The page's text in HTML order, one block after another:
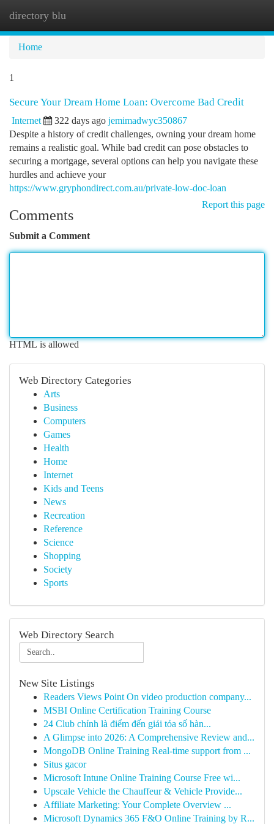
directory blu
Home
1
Secure Your Dream Home Loan: Overcome Bad Credit
Internet 322 days ago jemimadwyc350867
Despite a history of credit challenges, owning your dream home
remains a realistic goal. While bad credit can pose obstacles to
securing a mortgage, several options can help you navigate these
hurdles and achieve your
https://www.gryphondirect.com.au/private-low-doc-loan
Report this page
Comments
Submit a Comment
HTML is allowed
Web Directory Categories
Arts
Business
Computers
Games
Health
Home
Internet
Kids and Teens
News
Recreation
Reference
Science
Shopping
Society
Sports
Web Directory Search
New Site Listings
Readers Views Point On video production company...
MSBI Online Certification Training Course
24 Club chính là điểm đến giải tỏa số hàn...
A Glimpse into 2026: A Comprehensive Review and...
MongoDB Online Training Real-time support from ...
Situs gacor
Microsoft Intune Online Training Course Free wi...
Upscale Vehicle the Chauffeur & Vehicle Provide...
Affiliate Marketing: Your Complete Overview ...
Microsoft Dynamics 365 F&O Online Training by R...